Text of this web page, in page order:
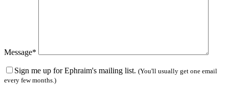
Message*
Sign me up for Ephraim's mailing list. (You'll usually get one email
every few months.)